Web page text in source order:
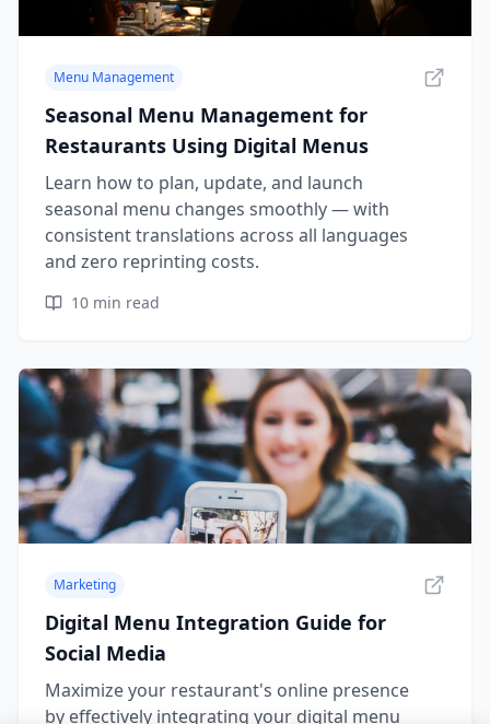
Menu Management
Seasonal Menu Management for
Restaurants Using Digital Menus
Learn how to plan, update, and launch
seasonal menu changes smoothly — with
consistent translations across all languages
and zero reprinting costs.
10 min read
Marketing
Digital Menu Integration Guide for
Social Media
Maximize your restaurant's online presence
by effectively integrating your digital menu